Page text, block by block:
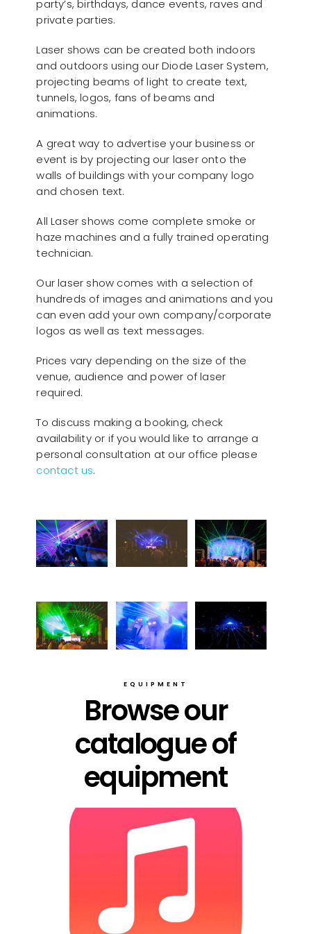
party’s, birthdays, dance events, raves and
private parties.
Laser shows can be created both indoors
and outdoors using our Diode Laser System,
projecting beams of light to create text,
tunnels, logos, fans of beams and
animations.
A great way to advertise your business or
event is by projecting our laser onto the
walls of buildings with your company logo
and chosen text.
All Laser shows come complete smoke or
haze machines and a fully trained operating
technician.
Our laser show comes with a selection of
hundreds of images and animations and you
can even add your own company/corporate
logos as well as text messages.
Prices vary depending on the size of the
venue, audience and power of laser
required.
To discuss making a booking, check
availability or if you would like to arrange a
personal consultation at our office please
contact us.
EQUIPMENT
Browse our
catalogue of
equipment